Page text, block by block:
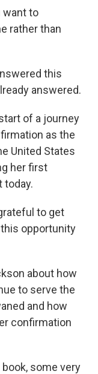
want to
rather than
this
answered.
of a journey
as the
United States
her first
today.
to get
opportunity
about how
to serve the
and how
confirmation
book, some very